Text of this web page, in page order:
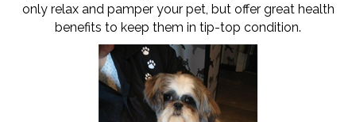
only relax and pamper your pet, but offer great health
benefits to keep them in tip-top condition.